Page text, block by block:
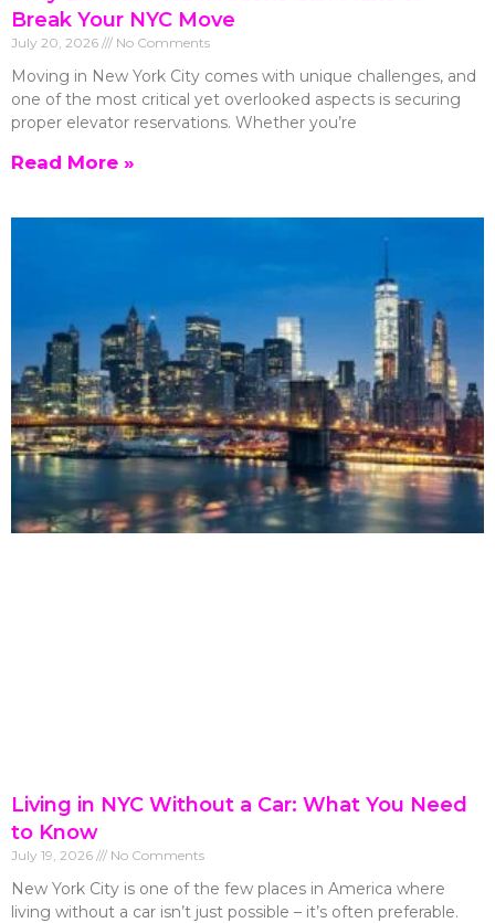
Break Your NYC Move
July 20, 2026 No Comments
Moving in New York City comes with unique challenges, and
one of the most critical yet overlooked aspects is securing
proper elevator reservations. Whether you’re
Read More »
Living in NYC Without a Car: What You Need
to Know
July 19, 2026 No Comments
New York City is one of the few places in America where
living without a car isn’t just possible – it’s often preferable.